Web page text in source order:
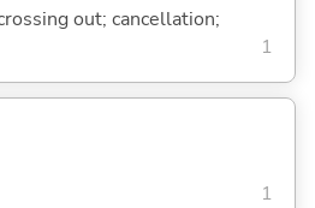
out; cancellation;
1
1